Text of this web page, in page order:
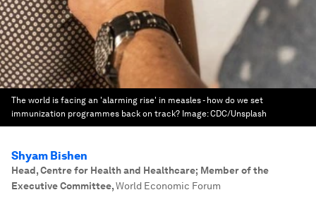
The world is facing an 'alarming rise' in measles - how do we set
immunization programmes back on track? Image:CDC/Unsplash
Shyam Bishen
Head, Centre for Health and Healthcare; Member of the
Executive Committee,World Economic Forum